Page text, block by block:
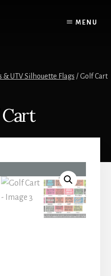
MENU
& UTV Silhouette Flags /Golf Cart